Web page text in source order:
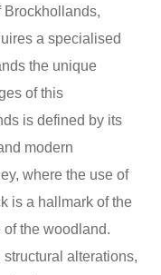
Brockhollands,
a specialised
the unique
of this
is defined by its
modern
where the use of
is a hallmark of the
of the woodland.
alterations,